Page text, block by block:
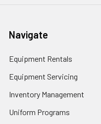
Navigate
Equipment Rentals
Equipment Servicing
Inventory Management
Uniform Programs